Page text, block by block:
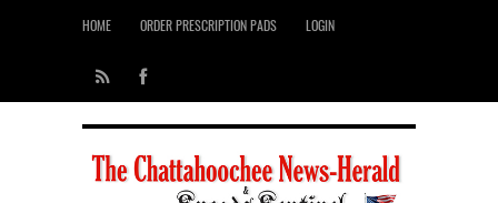
HOME ORDER PRESCRIPTION PADS LOGIN